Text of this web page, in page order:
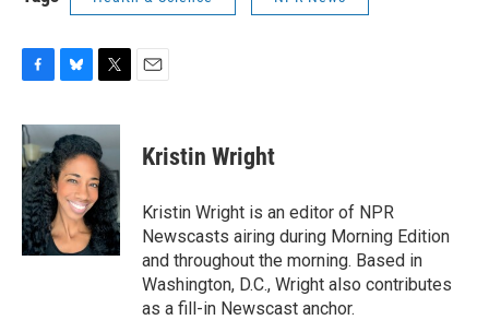
c
e
b
o
o
k
u
e
s
k
y
i
t
t
e
r
Kristin Wright
Kristin Wright is an editor of NPR
Newscasts airing during Morning Edition
and throughout the morning. Based in
Washington, D.C., Wright also contributes
as a fill-in Newscast anchor.